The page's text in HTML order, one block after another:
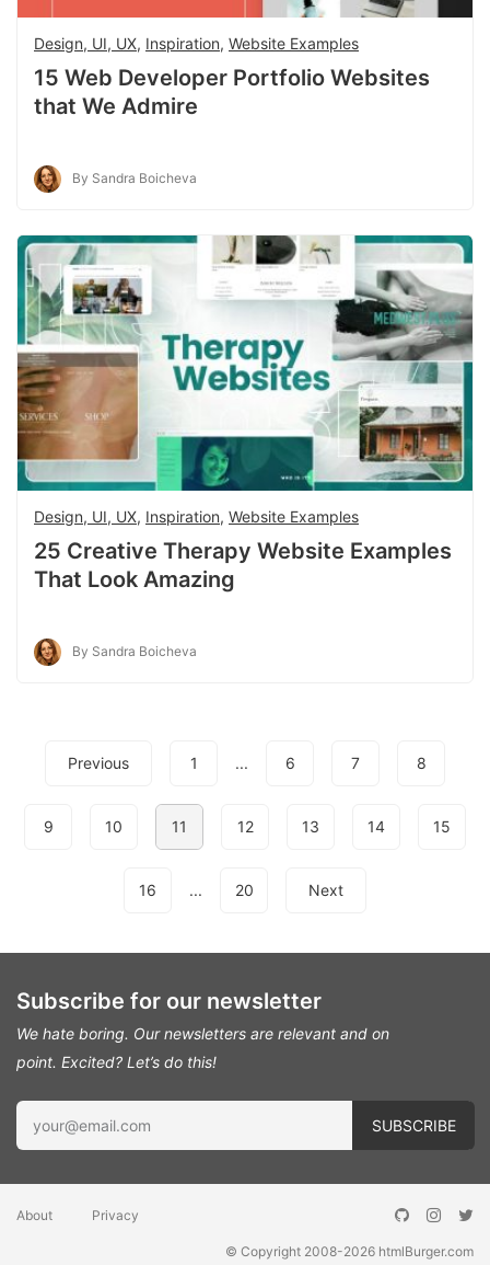
Design, UI, UX, Inspiration, Website Examples
15 Web Developer Portfolio Websites
that We Admire
By Sandra Boicheva
Design, UI, UX, Inspiration, Website Examples
25 Creative Therapy Website Examples
That Look Amazing
By Sandra Boicheva
Previous 1 ... 6 7 8
9 10 11 12 13 14 15
16 ... 20 Next
Subscribe for our newsletter
We hate boring. Our newsletters are relevant and on
point. Excited? Let’s do this!
About Privacy
© Copyright 2008-2026 htmlBurger.com